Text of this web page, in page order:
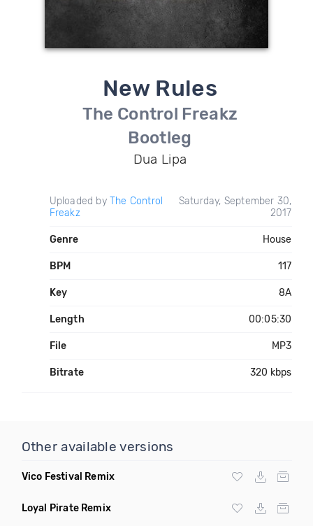
New Rules
The Control Freakz
Bootleg
Dua Lipa
Uploaded by The Control
Freakz
Saturday, September 30,
2017
Genre House
BPM 117
Key 8A
Length 00:05:30
File MP3
Bitrate 320 kbps
Other available versions
Vico Festival Remix
Loyal Pirate Remix